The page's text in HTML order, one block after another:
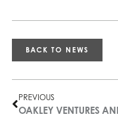
BACK TO NEWS
PREVIOUS